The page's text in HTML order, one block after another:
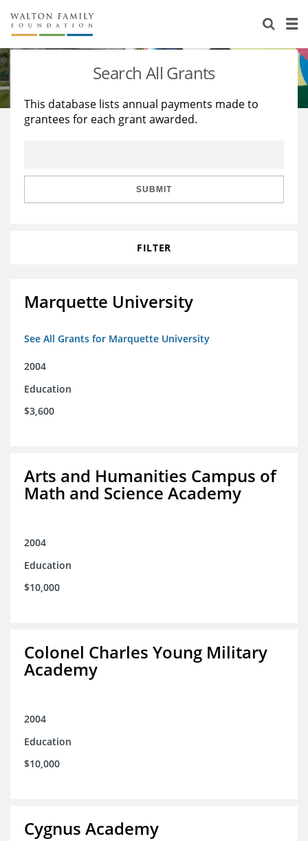
About Us
Staff
Reports & Financials
Stories
Education
Learning
Search All Grants
This database lists annual payments made to
grantees for each grant awarded.
SUBMIT
FILTER
Marquette University
See All Grants for Marquette University
2004
Education
$3,600
Arts and Humanities Campus of
Math and Science Academy
2004
Education
$10,000
Colonel Charles Young Military
Academy
2004
Education
$10,000
Cygnus Academy